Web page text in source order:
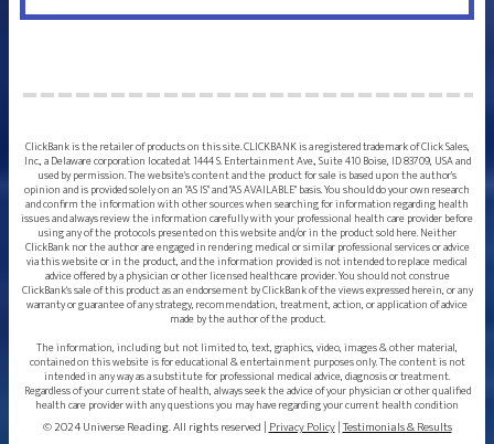
ClickBank is the retailer of products on this site. CLICKBANK is a registered trademark of Click Sales,
Inc., a Delaware corporation located at 1444 S. Entertainment Ave., Suite 410 Boise, ID 83709, USA and
used by permission. The website's content and the product for sale is based upon the author's
opinion and is provided solely on an "AS IS" and "AS AVAILABLE" basis. You should do your own research
and confirm the information with other sources when searching for information regarding health
issues and always review the information carefully with your professional health care provider before
using any of the protocols presented on this website and/or in the product sold here. Neither
ClickBank nor the author are engaged in rendering medical or similar professional services or advice
via this website or in the product, and the information provided is not intended to replace medical
advice offered by a physician or other licensed healthcare provider. You should not construe
ClickBank's sale of this product as an endorsement by ClickBank of the views expressed herein, or any
warranty or guarantee of any strategy, recommendation, treatment, action, or application of advice
made by the author of the product.
The information, including but not limited to, text, graphics, video, images & other material,
contained on this website is for educational & entertainment purposes only. The content is not
intended in any way as a substitute for professional medical advice, diagnosis or treatment.
Regardless of your current state of health, always seek the advice of your physician or other qualified
health care provider with any questions you may have regarding your current health condition
© 2024 Universe Reading. All rights reserved | Privacy Policy|Testimonials & Results